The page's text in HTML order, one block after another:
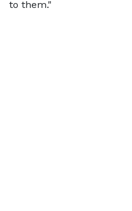
to them."